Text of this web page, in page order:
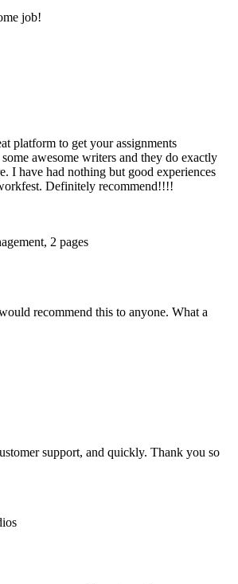
job!
platform to get your assignments
awesome writers and they do exactly
I have had nothing but good experiences
Definitely recommend!!!!
2 pages
recommend this to anyone. What a
support, and quickly. Thank you so